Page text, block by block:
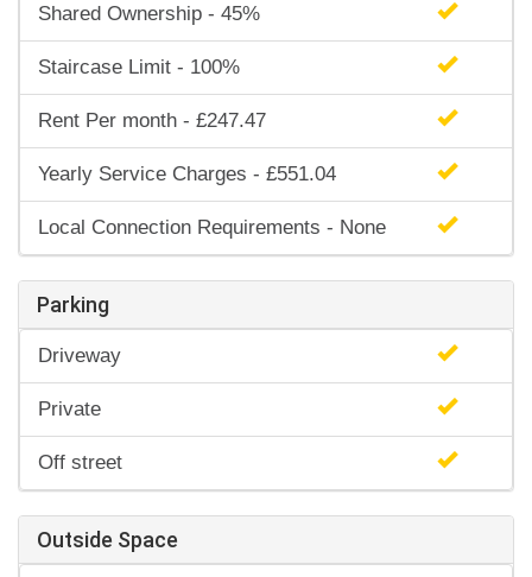
Shared Ownership - 45%
Staircase Limit - 100%
Rent Per month - £247.47
Yearly Service Charges - £551.04
Local Connection Requirements - None
Parking
Driveway
Private
Off street
Outside Space